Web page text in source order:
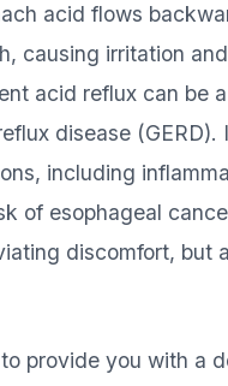
acid flows
causing irritation
acid reflux can be
disease
including
of esophageal
discomfort, but
provide you with a